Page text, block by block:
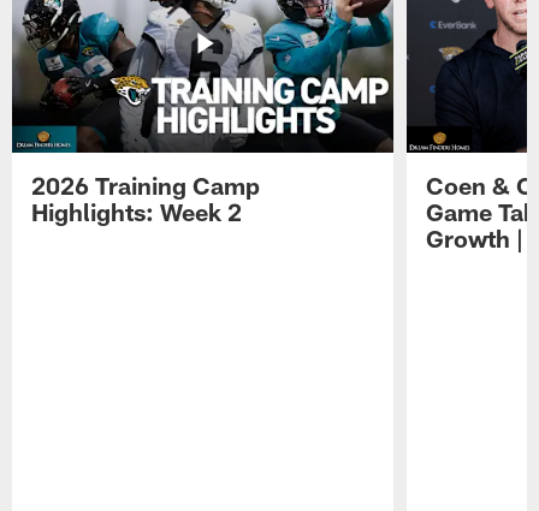
2026 Training Camp
Highlights: Week 2
Coen &
Game
Growth |